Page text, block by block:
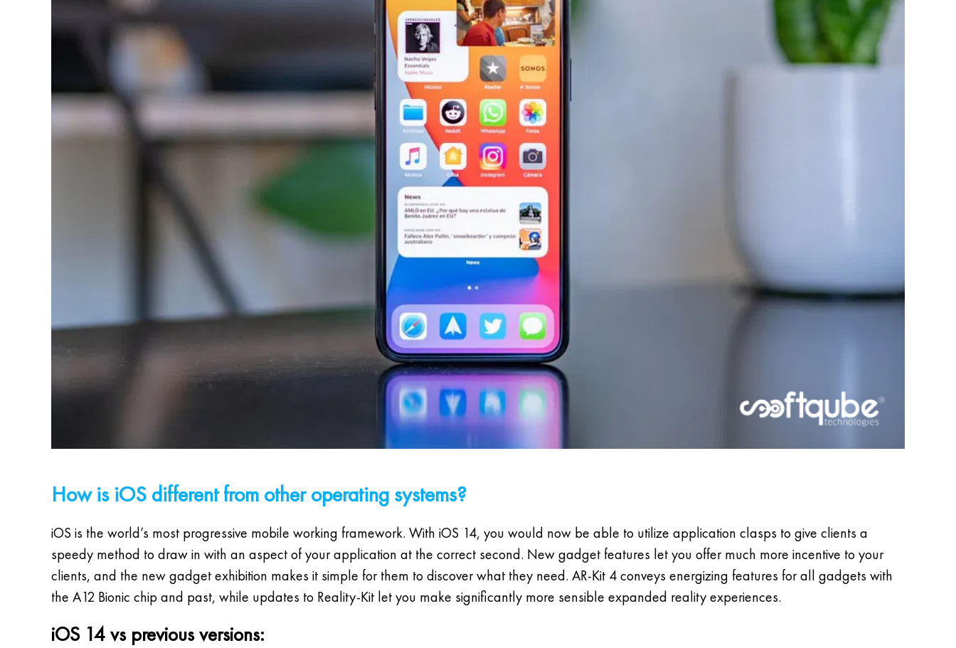
How is iOS different from other operating systems?
iOS is the world’s most progressive mobile working framework. With iOS 14, you would now be able to utilize application clasps to give clients a
speedy method to draw in with an aspect of your application at the correct second. New gadget features let you offer much more incentive to your
clients, and the new gadget exhibition makes it simple for them to discover what they need. AR-Kit 4 conveys energizing features for all gadgets with
the A12 Bionic chip and past, while updates to Reality-Kit let you make significantly more sensible expanded reality experiences.
iOS 14 vs previous versions: